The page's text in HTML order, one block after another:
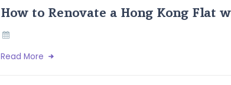
How to Renovate a Hong Kong Flat
Read More